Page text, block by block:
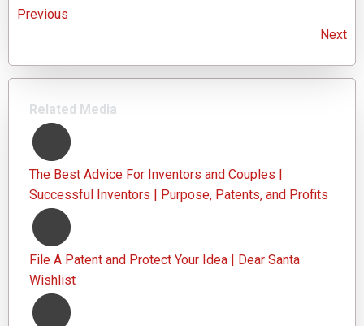
Previous
Next
Related Media
The Best Advice For Inventors and Couples |
Successful Inventors | Purpose, Patents, and Profits
File A Patent and Protect Your Idea | Dear Santa
Wishlist